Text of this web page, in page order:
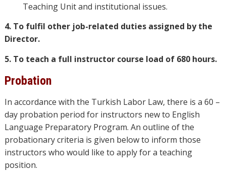
Teaching Unit and institutional issues.
4. To fulfil other job-related duties assigned by the
Director.
5. To teach a full instructor course load of 680 hours.
Probation
In accordance with the Turkish Labor Law, there is a 60 –
day probation period for instructors new to English
Language Preparatory Program. An outline of the
probationary criteria is given below to inform those
instructors who would like to apply for a teaching
position.